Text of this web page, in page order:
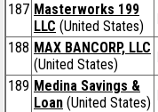
187 Masterworks 199
LLC (United States)
188 MAX BANCORP, LLC
(United States)
189 Medina Savings &
Loan (United States)